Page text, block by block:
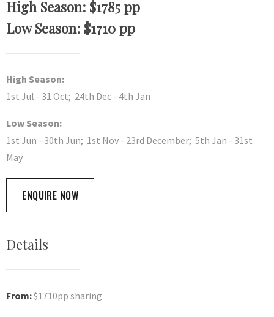
High Season: $1785 pp
Low Season: $1710 pp
High Season:
1st Jul - 31 Oct; 24th Dec - 4th Jan
Low Season:
1st Jun - 30th Jun; 1st Nov - 23rd December; 5th Jan - 31st
May
ENQUIRE NOW
Details
From:$1710pp sharing